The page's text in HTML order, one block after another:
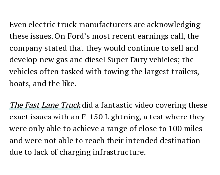
Even electric truck manufacturers are acknowledging
these issues. On Ford’s most recent earnings call, the
company stated that they would continue to sell and
develop new gas and diesel Super Duty vehicles; the
vehicles often tasked with towing the largest trailers,
boats, and the like.
The Fast Lane Truckdid a fantastic video covering these
exact issues with an F-150 Lightning, a test where they
were only able to achieve a range of close to 100 miles
and were not able to reach their intended destination
due to lack of charging infrastructure.